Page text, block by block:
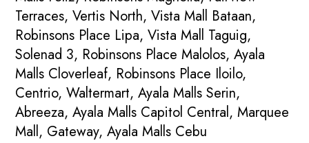
Terraces, Vertis North, Vista Mall Bataan,
Robinsons Place Lipa, Vista Mall Taguig,
Solenad 3, Robinsons Place Malolos, Ayala
Malls Cloverleaf, Robinsons Place Iloilo,
Centrio, Waltermart, Ayala Malls Serin,
Abreeza, Ayala Malls Capitol Central, Marquee
Mall, Gateway, Ayala Malls Cebu